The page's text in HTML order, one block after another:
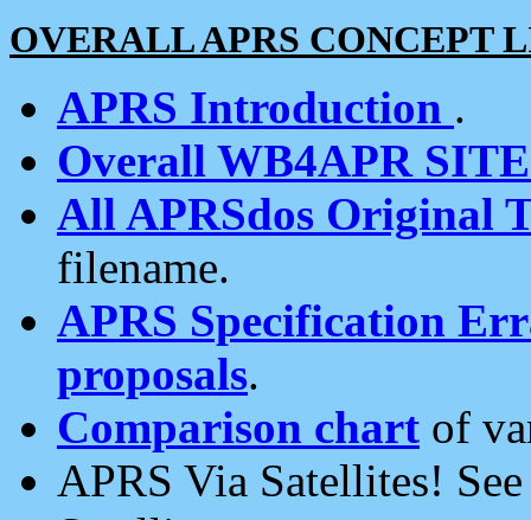
OVERALL APRS CONCEPT
APRS Introduction .
Overall WB4APR
All APRSdos Original
filename.
APRS Specification
proposals.
Comparison chart of
APRS Via Satellites!